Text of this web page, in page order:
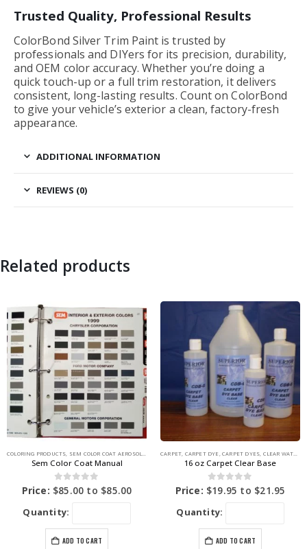
Trusted Quality, Professional Results
ColorBond Silver Trim Paint is trusted by
professionals and DIYers for its precision, durability,
and OEM color accuracy. Whether you’re doing a
quick touch-up or a full trim restoration, it delivers
consistent, long-lasting results. Count on ColorBond
to give your vehicle’s exterior a clean, factory-fresh
appearance.
ADDITIONAL INFORMATION
REVIEWS (0)
Related products
COLORING PRODUCTS SEM COLOR COAT AEROSOLS SEM PRODUCTS,SEM VINYL COLOR COAT
Sem Color Coat Manual
0out of 5
Price: $85.00 to $85.00
Quantity:
ADD TO CART
CARPET CARPET DYE ,CARPET DYES CLEAR WATER BASE
16 oz Carpet Clear Base
0out of 5
Price: $19.95 to $21.95
Quantity:
ADD TO CART